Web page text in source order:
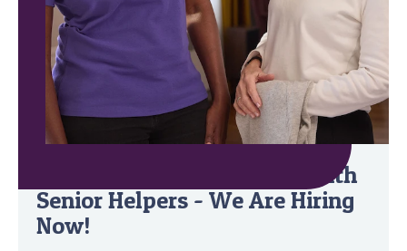
Build a Rewarding Career with
Senior Helpers - We Are Hiring
Now!